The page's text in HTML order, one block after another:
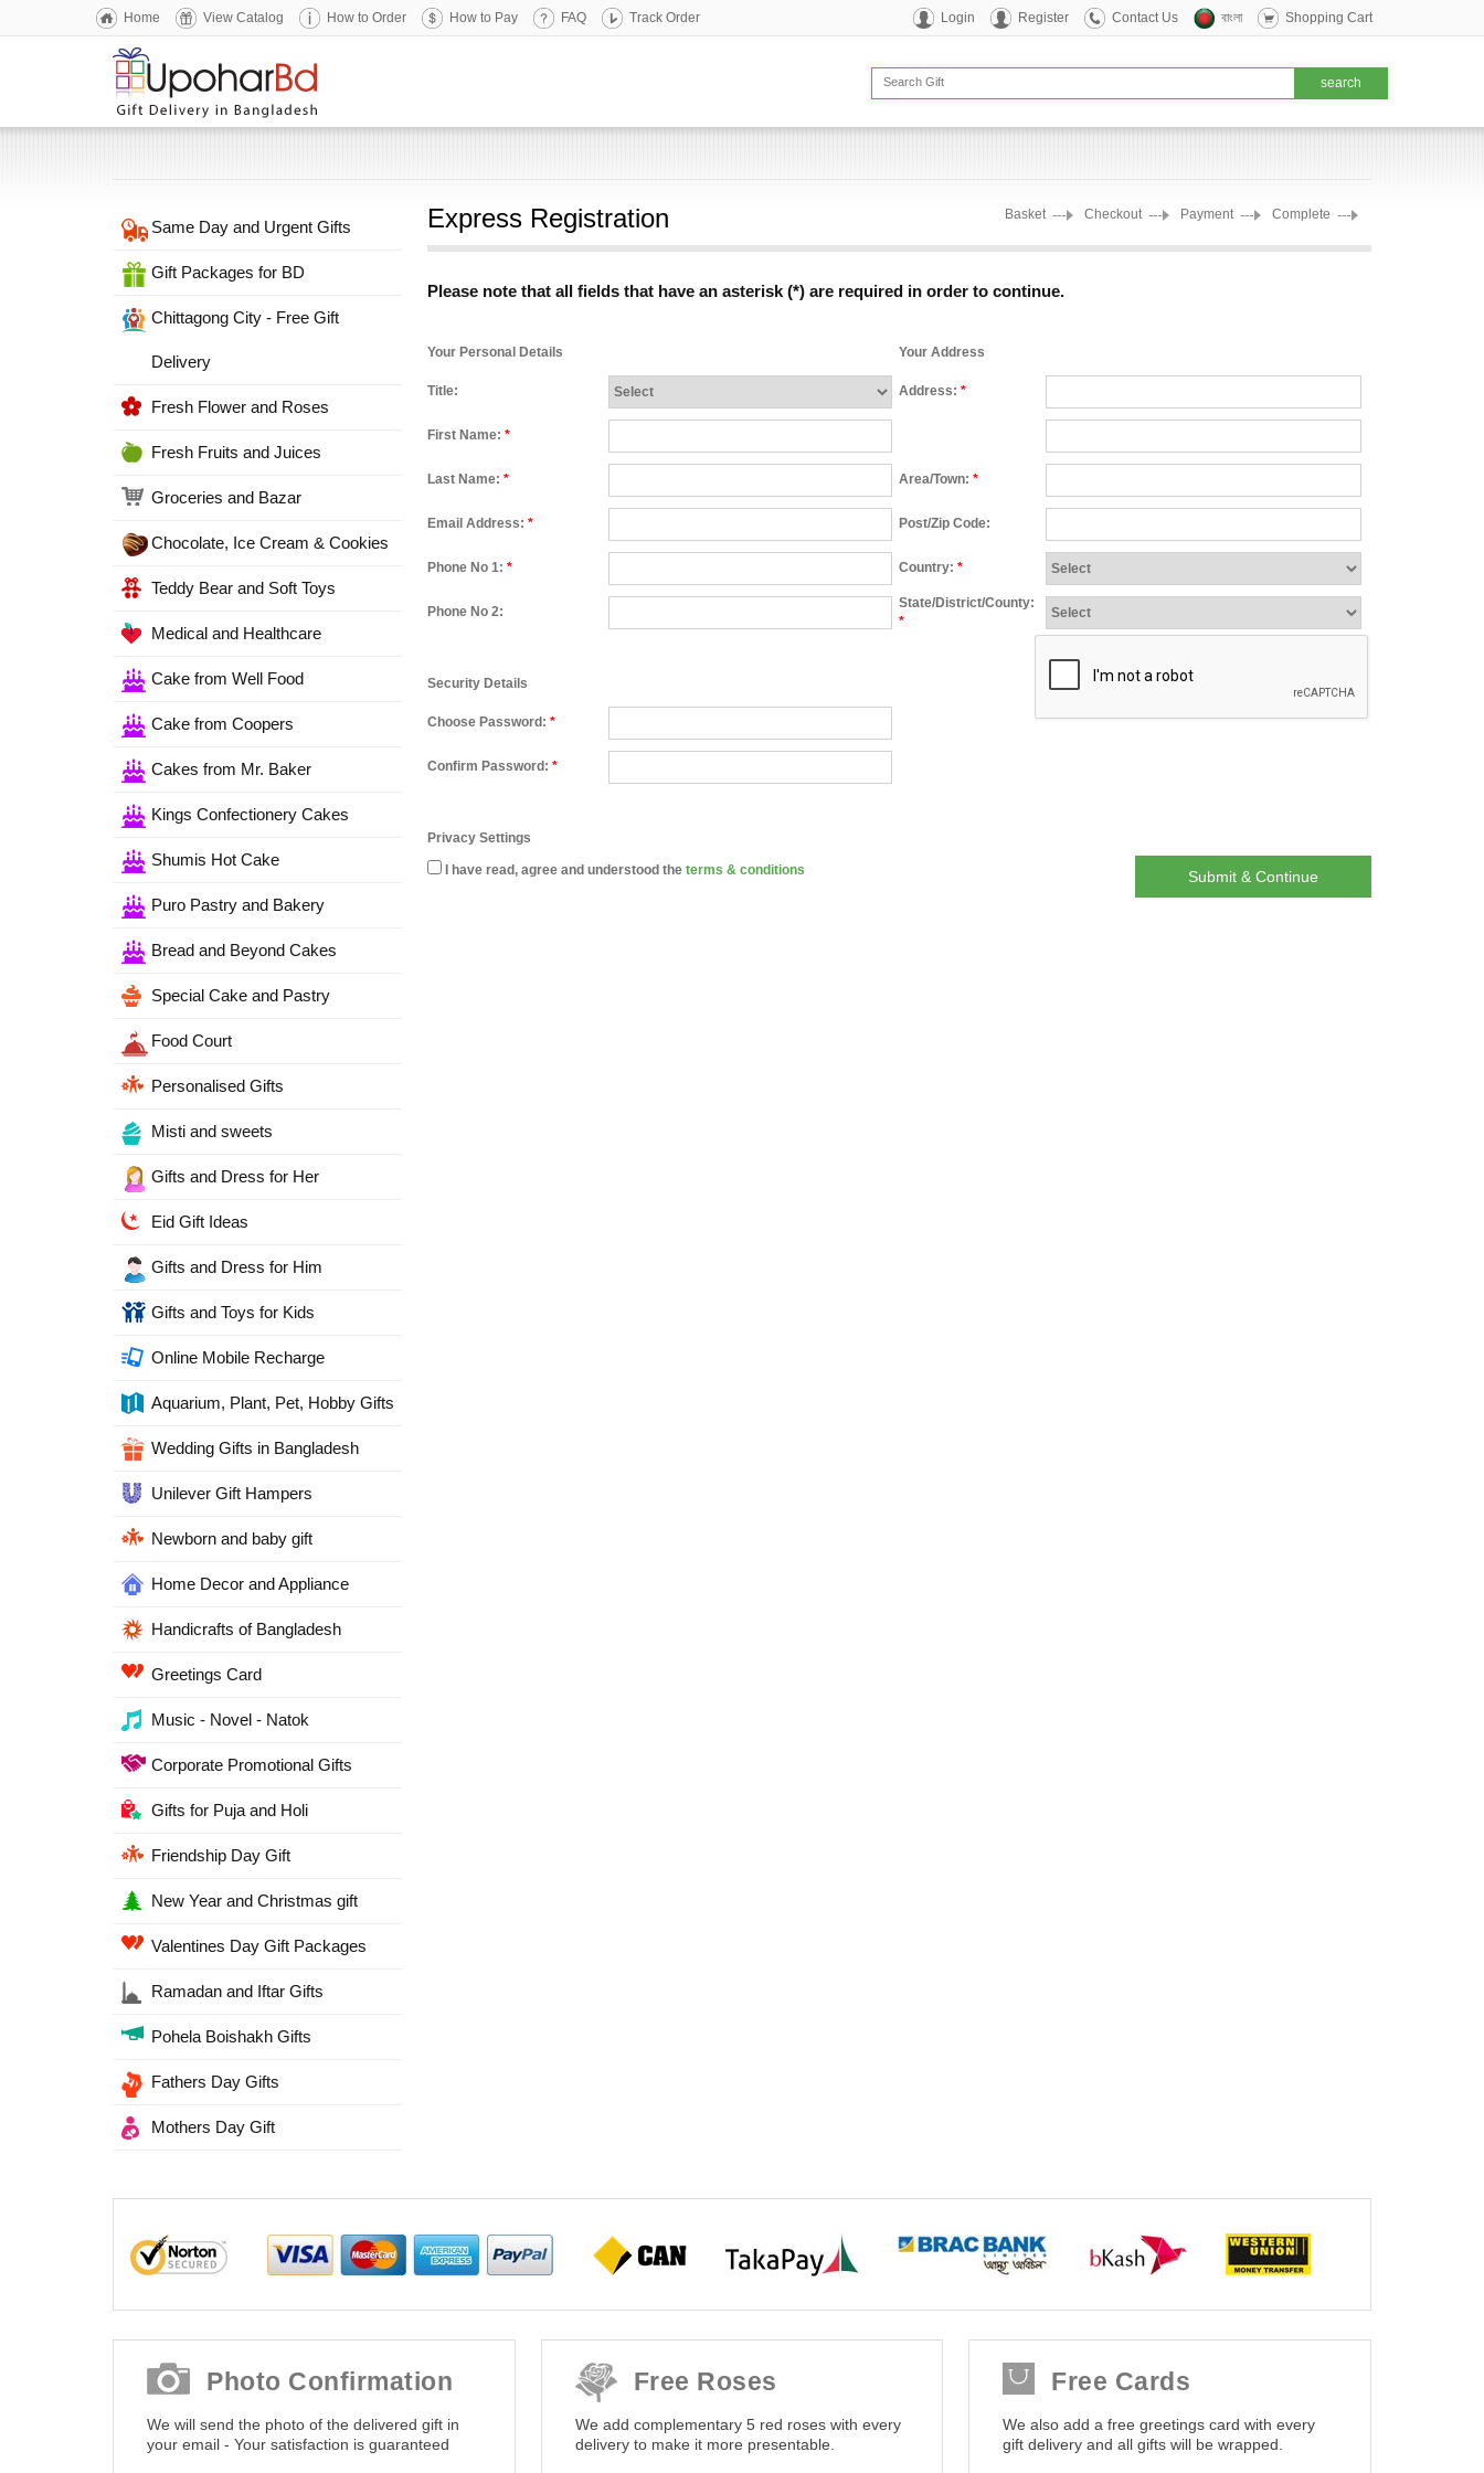
Home View Catalog How to Order How to Pay FAQ Track Order Login Register Contact Us বাংলা Shopping Cart
Same Day and Urgent Gifts
Gift Packages for BD
Chittagong City - Free Gift
Delivery
Fresh Flower and Roses
Fresh Fruits and Juices
Groceries and Bazar
Chocolate, Ice Cream & Cookies
Teddy Bear and Soft Toys
Medical and Healthcare
Cake from Well Food
Cake from Coopers
Cakes from Mr. Baker
Kings Confectionery Cakes
Shumis Hot Cake
Puro Pastry and Bakery
Bread and Beyond Cakes
Special Cake and Pastry
Food Court
Personalised Gifts
Misti and sweets
Gifts and Dress for Her
Eid Gift Ideas
Gifts and Dress for Him
Gifts and Toys for Kids
Online Mobile Recharge
Aquarium, Plant, Pet, Hobby Gifts
Wedding Gifts in Bangladesh
Unilever Gift Hampers
Newborn and baby gift
Home Decor and Appliance
Handicrafts of Bangladesh
Greetings Card
Music - Novel - Natok
Corporate Promotional Gifts
Gifts for Puja and Holi
Friendship Day Gift
New Year and Christmas gift
Valentines Day Gift Packages
Ramadan and Iftar Gifts
Pohela Boishakh Gifts
Fathers Day Gifts
Mothers Day Gift
Express Registration Basket Checkout Payment Complete
Please note that all fields that have an asterisk (*) are required in order to continue.
Your Personal Details
Title:
First Name: *
Last Name: *
Email Address: *
Phone No 1: *
Phone No 2:
Security Details
Choose Password: *
Confirm Password: *
Your Address
Address:*
Area/Town:*
Post/Zip Code:
Country:*
State/District/County:
*
Privacy Settings
I have read, agree and understood the terms & conditions Submit & Continue
Photo Confirmation
We will send the photo of the delivered gift in
your email - Your satisfaction is guaranteed
Free Roses
We add complementary 5 red roses with every
delivery to make it more presentable.
Free Cards
We also add a free greetings card with every
gift delivery and all gifts will be wrapped.